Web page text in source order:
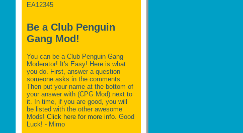
EA12345
Be a Club Penguin
Gang Mod!
You can be a Club Penguin Gang
Moderator! It's Easy! Here is what
you do. First, answer a question
someone asks in the comments.
Then put your name at the bottom of
your answer with (CPG Mod) next to
it. In time, if you are good, you will
be listed with the other awesome
Mods! Click here for more info. Good
Luck! - Mimo